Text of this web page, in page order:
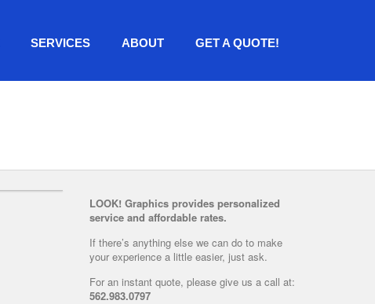
SERVICES ABOUT GET A QUOTE!
LOOK! Graphics provides personalized
service and affordable rates.
If there’s anything else we can do to make
your experience a little easier, just ask.
For an instant quote, please give us a call at:
562.983.0797